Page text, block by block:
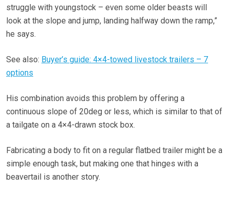
struggle with youngstock – even some older beasts will
look at the slope and jump, landing halfway down the ramp,”
he says.
See also: Buyer’s guide: 4×4-towed livestock trailers – 7
options
His combination avoids this problem by offering a
continuous slope of 20deg or less, which is similar to that of
a tailgate on a 4×4-drawn stock box.
Fabricating a body to fit on a regular flatbed trailer might be a
simple enough task, but making one that hinges with a
beavertail is another story.